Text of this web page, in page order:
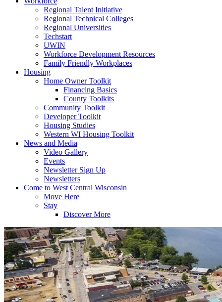
Regional Talent Initiative
Regional Technical Colleges
Regional Universities
Techstart
UWIN
Workforce Development Resources
Family Friendly Workplaces
Housing
Home Owner Toolkit
Financing Basics
County Toolkits
Community Toolkit
Developer Toolkit
Housing Studies
Western WI Housing Toolkit
News and Media
Video Gallery
Events
Newsletter Sign Up
Newsletters
Come to West Central Wisconsin
Move Here
Stay
Discover More